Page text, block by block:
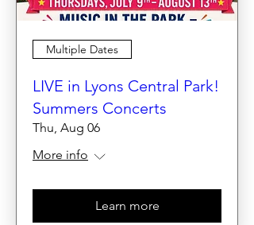
Multiple Dates
LIVE in Lyons Central Park!
Summers Concerts
Thu, Aug 06
More info
Learn more